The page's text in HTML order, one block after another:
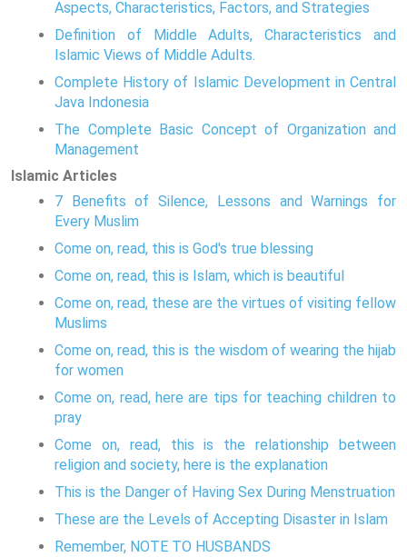
Aspects, Characteristics, Factors, and Strategies
Definition of Middle Adults, Characteristics and
Islamic Views of Middle Adults.
Complete History of Islamic Development in Central
Java Indonesia
The Complete Basic Concept of Organization and
Management
Islamic Articles
7 Benefits of Silence, Lessons and Warnings for
Every Muslim
Come on, read, this is God's true blessing
Come on, read, this is Islam, which is beautiful
Come on, read, these are the virtues of visiting fellow
Muslims
Come on, read, this is the wisdom of wearing the hijab
for women
Come on, read, here are tips for teaching children to
pray
Come on, read, this is the relationship between
religion and society, here is the explanation
This is the Danger of Having Sex During Menstruation
These are the Levels of Accepting Disaster in Islam
Remember, NOTE TO HUSBANDS